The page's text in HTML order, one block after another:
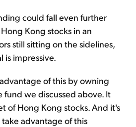
could fall even further
Kong stocks in an
still sitting on the sidelines,
impressive.
of this by owning
fund we discussed above. It
of Hong Kong stocks. And it's
advantage of this